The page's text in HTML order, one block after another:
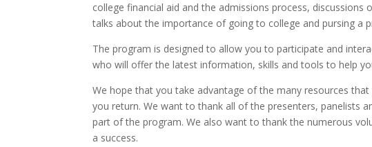
college financial aid and the admissions process,
talks about the importance of going to college and pursing a
The program is designed to allow you to participate and
who will offer the latest information, skills and tools to help
We hope that you take advantage of the many resources
you return. We want to thank all of the presenters, panelists
part of the program. We also want to thank the numerous
a success.